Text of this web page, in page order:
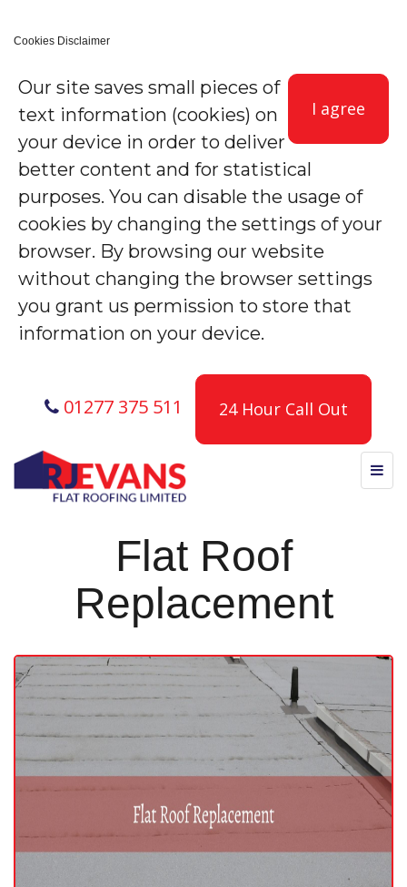
Cookies Disclaimer
I agree
Our site saves small pieces of
text information (cookies) on
your device in order to deliver
better content and for statistical
purposes. You can disable the usage of
cookies by changing the settings of your
browser. By browsing our website
without changing the browser settings
you grant us permission to store that
information on your device.
01277 375 511 24 Hour Call Out
Flat Roof
Replacement